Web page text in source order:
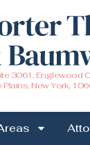
3061, Englewood
Plains, New York,